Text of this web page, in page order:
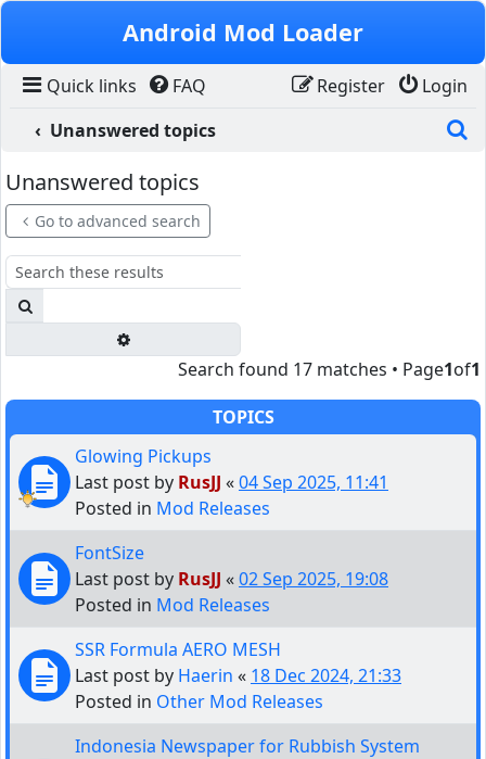
Skip to content
Android Mod Loader
Quick links FAQ Login
Register
Unanswered topics
Unanswered topics
Go to advanced search
Search found 17 matches • Page1of1
TOPICS
Glowing Pickups
Last post by RusJJ «04 Sep 2025, 11:41
Posted in Mod Releases
FontSize
Last post by RusJJ «02 Sep 2025, 19:08
Posted in Mod Releases
SSR Formula AERO MESH
Last post by Haerin « 18 Dec 2024, 21:33
Posted in Other Mod Releases
Indonesia Newspaper for Rubbish System